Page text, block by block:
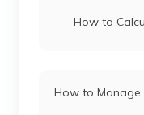
Ignis
Ford
How to
How to Manage